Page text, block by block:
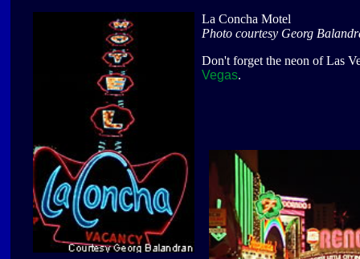
La Concha Motel
Photo courtesy Georg
Don't forget the neon of Las
Vegas.